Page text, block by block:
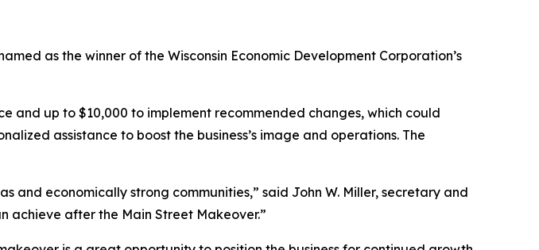
as the winner of the Wisconsin Economic Development Corporation’s
and up to $10,000 to implement recommended changes, which could
assistance to boost the business’s image and operations. The
and economically strong communities,” said John W. Miller, secretary and
achieve after the Main Street Makeover.”